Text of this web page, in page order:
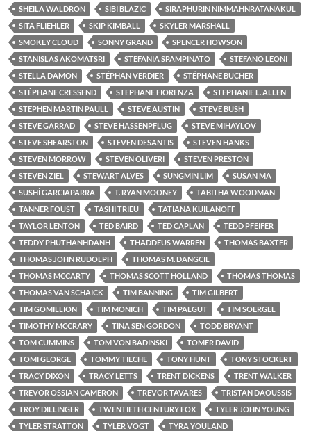
SHEILA WALDRON
SIBI BLAZIC
SIRAPHURIN NIMMAHNRATANAKUL
SITA FLIEHLER
SKIP KIMBALL
SKYLER MARSHALL
SMOKEY CLOUD
SONNY GRAND
SPENCER HOWSON
STANISLAS AKOMATSRI
STEFANIA SPAMPINATO
STEFANO LEONI
STELLA DAMON
STÉPHAN VERDIER
STÉPHANE BUCHER
STÉPHANE CRESSEND
STEPHANE FIORENZA
STEPHANIE L. ALLEN
STEPHEN MARTIN PAULL
STEVE AUSTIN
STEVE BUSH
STEVE GARRAD
STEVE HASSENPFLUG
STEVE MIHAYLOV
STEVE SHEARSTON
STEVEN DESANTIS
STEVEN HANKS
STEVEN MORROW
STEVEN OLIVERI
STEVEN PRESTON
STEVEN ZIEL
STEWART ALVES SUNGMIN LIM
SUSAN MA
SUSHÍ GARCIAPARRA
T. RYAN MOONEY
TABITHA WOODMAN
TANNER FOUST
TASHI TRIEU
TATIANA KUILANOFF
TAYLOR LENTON
TED BAIRD TED CAPLAN
TEDD PFEIFER
TEDDY PHUTHANHDANH
THADDEUS WARREN
THOMAS BAXTER
THOMAS JOHN RUDOLPH
THOMAS M. DANGCIL
THOMAS MCCARTY
THOMAS SCOTT HOLLAND
THOMAS THOMAS
THOMAS VAN SCHAICK
TIM BANNING
TIM GILBERT
TIM GOMILLION
TIM MONICH TIM PALGUT
TIM SOERGEL
TIMOTHY MCCRARY
TINA SEN GORDON
TODD BRYANT
TOM CUMMINS
TOM VON BADINSKI
TOMER DAVID
TOMI GEORGE
TOMMY TIECHE TONY HUNT
TONY STOCKERT
TRACY DIXON
TRACY LETTS TRENT DICKENS
TRENT WALKER
TREVOR OSSIAN CAMERON
TREVOR TAVARES
TRISTAN DAOUSSIS
TROY DILLINGER
TWENTIETH CENTURY FOX
TYLER JOHN YOUNG
TYLER STRATTON
TYLER VOGT
TYRA YOULAND